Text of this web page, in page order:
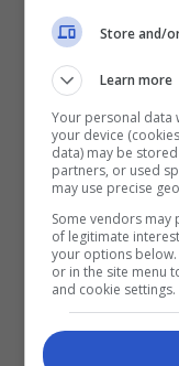
Hiburan byNisa
TERKINI
6
1 day
Store and/
Learn more
Your personal data
your device
data) may be
partners, or used
may use precise
Some vendors
of legitimate
your options
or in the site menu
and cookie settings.